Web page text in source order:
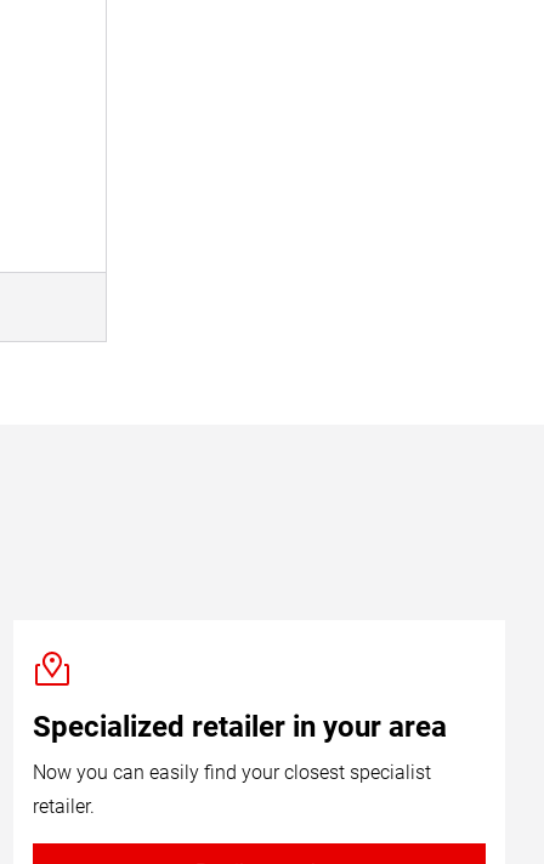
Specialized retailer in your area
Now you can easily find your closest specialist
retailer.